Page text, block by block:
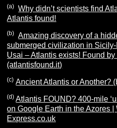
(a)
Why didn’t scientists find
Atlantis found!
(b)
Amazing discovery of a
submerged civilization in
Usai – Atlantis exists! Found
(atlantisfound.it)
(c) Ancient Atlantis or Another?
(d) Atlantis FOUND? 400-mile
on Google Earth in the Azores |
Express.co.uk